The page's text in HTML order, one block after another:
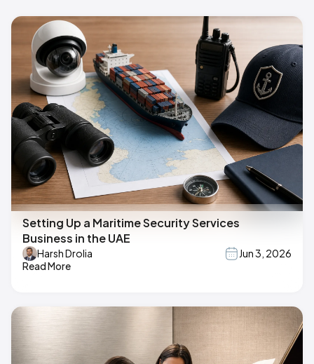
Setting Up a Maritime Security Services
Business in the UAE
Harsh Drolia
Jun 3, 2026
Read More